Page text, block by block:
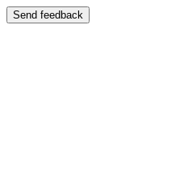
Send feedback